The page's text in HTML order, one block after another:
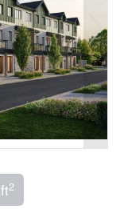
2